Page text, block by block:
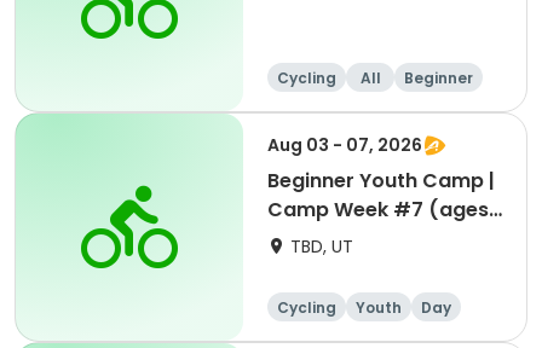
Cycling All Beginner
Aug 03 - 07, 2026
Beginner Youth Camp |
Camp Week #7 (ages
7-9)TBD, UT
Cycling Youth
Day
Beginner